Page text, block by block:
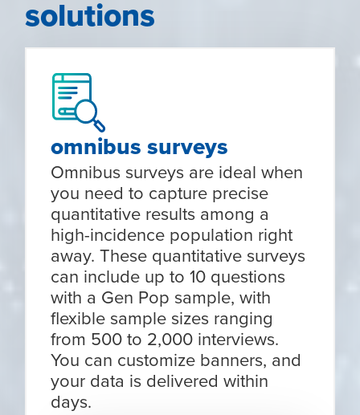
solutions
omnibus surveys
Omnibus surveys are ideal when
you need to capture precise
quantitative results among a
high-incidence population right
away. These quantitative surveys
can include up to 10 questions
with a Gen Pop sample, with
flexible sample sizes ranging
from 500 to 2,000 interviews.
You can customize banners, and
your data is delivered within
days.